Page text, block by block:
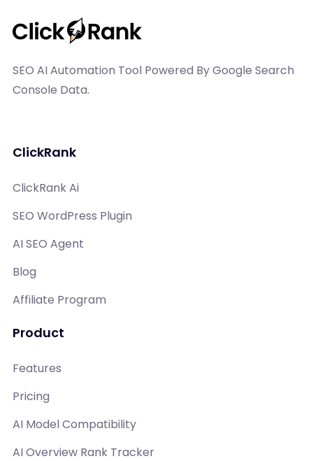
SEO AI Automation Tool Powered By Google Search
Console Data.
ClickRank
ClickRank Ai
SEO WordPress Plugin
AI SEO Agent
Blog
Affiliate Program
Product
Features
Pricing
AI Model Compatibility
AI Overview Rank Tracker